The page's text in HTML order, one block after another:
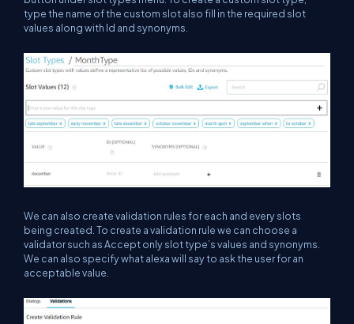
type the name of the custom slot also fill in the required slot
values along with Id and synonyms.
We can also create validation rules for each and every slots
being created. To create a validation rule we can choose a
validator such as Accept only slot type’s values and synonyms.
We can also specify what alexa will say to ask the user for an
acceptable value.